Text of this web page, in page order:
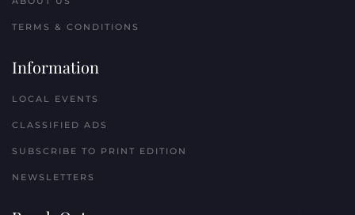
TERMS & CONDITIONS
Information
LOCAL EVENTS
CLASSIFIED ADS
SUBSCRIBE TO PRINT EDITION
NEWSLETTERS